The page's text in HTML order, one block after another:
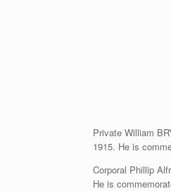
Private William
1915. He is
Corporal Phillip
He is